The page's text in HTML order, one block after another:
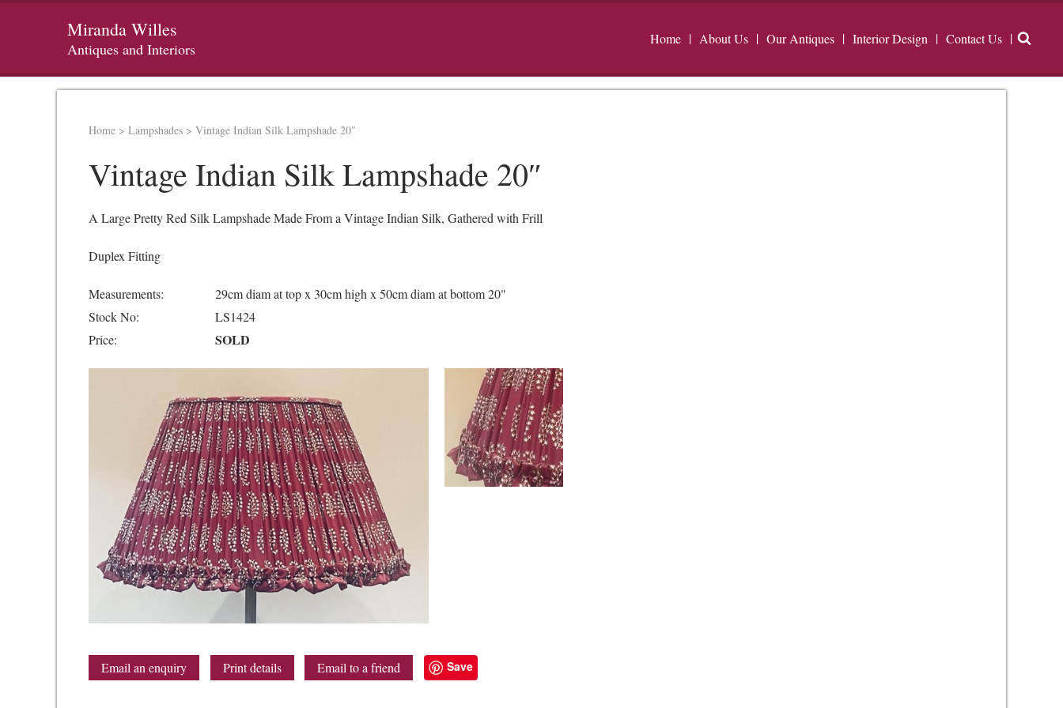
Miranda Willes
Antiques and Interiors
Home About Us Our Antiques Interior Design Contact Us
Home > Lampshades > Vintage Indian Silk Lampshade 20″
Vintage Indian Silk Lampshade 20″
A Large Pretty Red Silk Lampshade Made From a Vintage Indian Silk, Gathered with Frill
Duplex Fitting
Measurements:
29cm diam at top x 30cm high x 50cm diam at bottom 20"
Stock No:
LS1424
Price:
SOLD
Email an enquiry Print details Email to a friend Save